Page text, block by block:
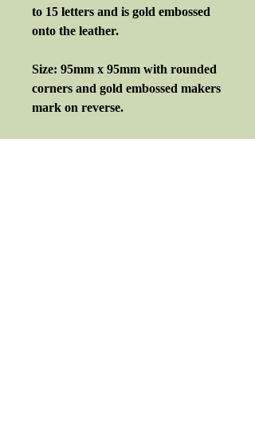
to 15 letters and is gold embossed
onto the leather.
Size: 95mm x 95mm with rounded
corners and gold embossed makers
mark on reverse.